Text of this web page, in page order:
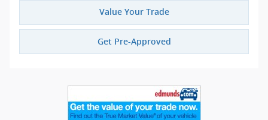
Value Your Trade
Get Pre-Approved